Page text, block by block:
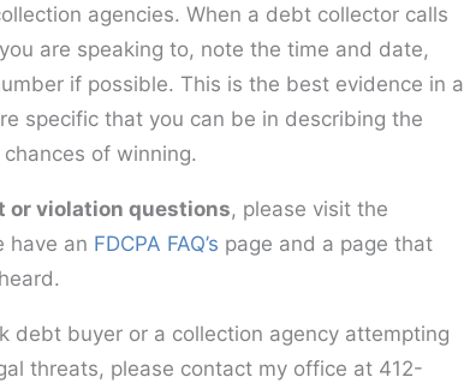
agencies. When a debt collector calls
are speaking to, note the time and date,
if possible. This is the best evidence in a
specific that you can be in describing the
of winning.
or violation questions, please visit the
have an FDCPA FAQ’s page and a page that
debt buyer or a collection agency attempting
threats, please contact my office at 412-